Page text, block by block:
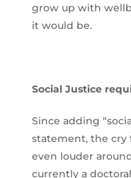
grow up with
it would be.
Social Justice
Since adding
statement, the cry
even louder
currently a